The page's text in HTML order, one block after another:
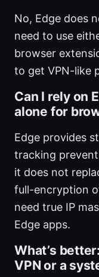
No, Edge does
need to use
browser
to get VPN-like
Can I rely on
alone for
Edge provides
tracking
it does not
full-encryption
need true IP
Edge apps.
What’s
VPN or a